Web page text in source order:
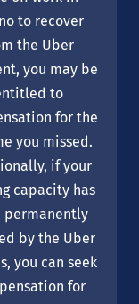
to recover
the Uber
you may be
to
for the
you missed.
if your
capacity has
permanently
by the Uber
you can seek
for